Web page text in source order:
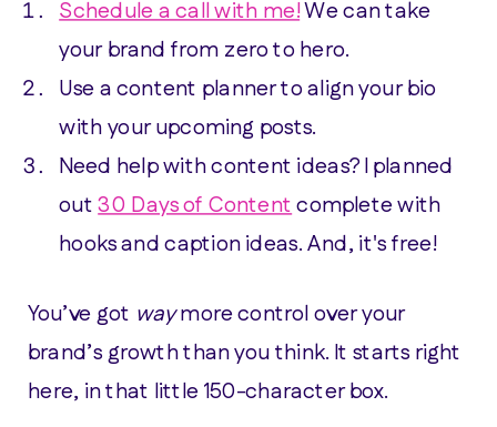
Schedule a call with me!We can take
your brand from zero to hero.
Use a content planner to align your bio
with your upcoming posts.
Need help with content ideas? I planned
out30 Days of Contentcomplete with
hooks and caption ideas. And, it's free!
You’ve got waymore control over your
brand’s growth than you think. It starts right
here, in that little 150-character box.